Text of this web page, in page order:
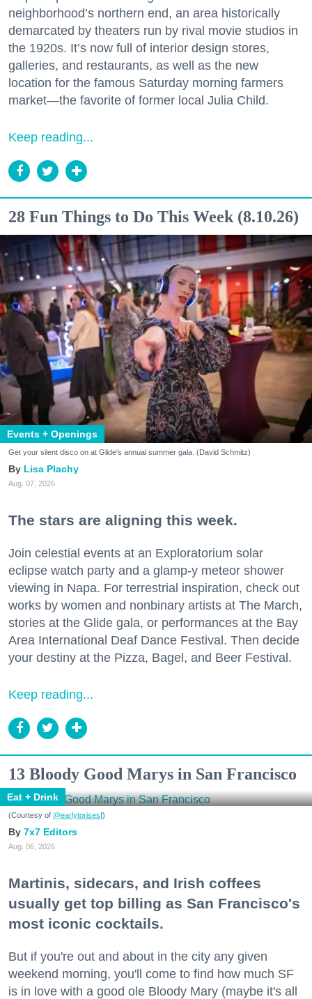
neighborhood’s northern end, an area historically
demarcated by theaters run by rival movie studios in
the 1920s. It’s now full of interior design stores,
galleries, and restaurants, as well as the new
location for the famous Saturday morning farmers
market—the favorite of former local Julia Child.
Keep reading...
28 Fun Things to Do This Week (8.10.26)
Events + Openings
Get your silent disco on at Glide's annual summer gala. (David Schmitz)
Lisa Plachy
Aug. 07, 2026
The stars are aligning this week.
Join celestial events at an Exploratorium solar
eclipse watch party and a glamp-y meteor shower
viewing in Napa. For terrestrial inspiration, check out
works by women and nonbinary artists at The March,
stories at the Glide gala, or performances at the Bay
Area International Deaf Dance Festival. Then decide
your destiny at the Pizza, Bagel, and Beer Festival.
Keep reading...
13 Bloody Good Marys in San Francisco
Eat + Drink
(Courtesy of @earlytorisesf)
7x7 Editors
Aug. 06, 2026
Martinis, sidecars, and Irish coffees
usually get top billing as San Francisco's
most iconic cocktails.
But if you're out and about in the city any given
weekend morning, you'll come to find how much SF
is in love with a good ole Bloody Mary (maybe it's all